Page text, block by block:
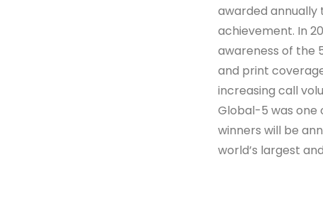
awarded annually
achievement. In
awareness of the
and print
increasing call
Global-5 was one
winners will be
world’s largest